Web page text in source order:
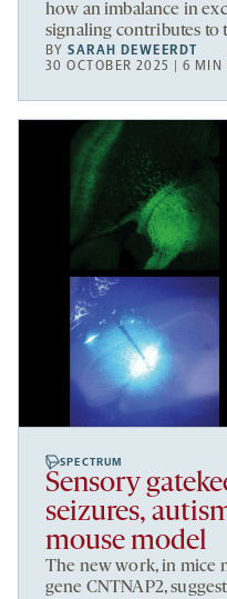
how an imbalance in
signaling contributes to
BYSARAH DEWEERDT
30 OCTOBER 2025 | 6 MIN
SPECTRUM
Sensory
seizures,
mouse model
The new work, in mice
gene CNTNAP2,